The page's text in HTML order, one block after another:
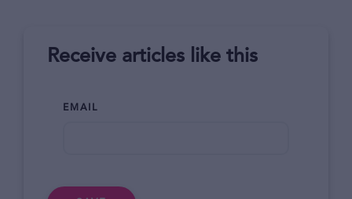
Receive articles like this
EMAIL